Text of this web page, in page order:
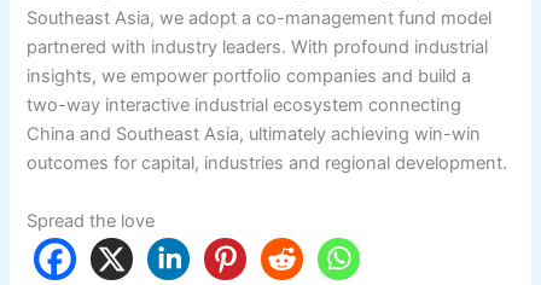
Southeast Asia, we adopt a co-management fund model
partnered with industry leaders. With profound industrial
insights, we empower portfolio companies and build a
two-way interactive industrial ecosystem connecting
China and Southeast Asia, ultimately achieving win-win
outcomes for capital, industries and regional development.
Spread the love